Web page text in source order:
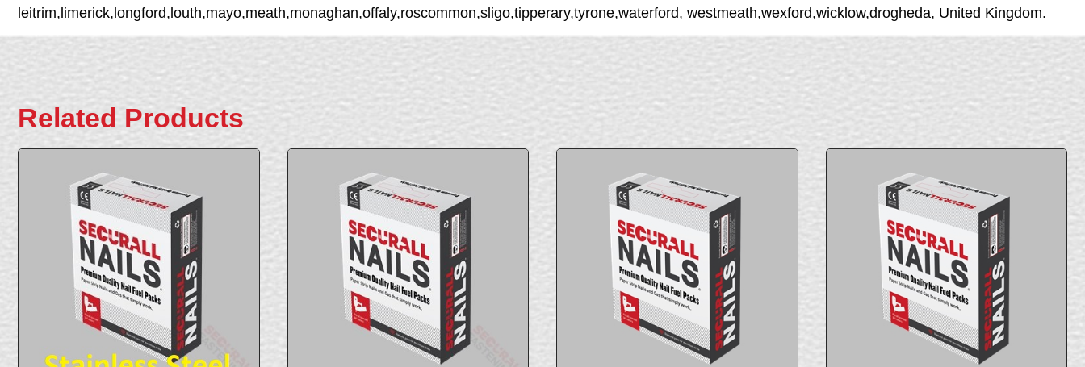
leitrim,limerick,longford,louth,mayo,meath,monaghan,offaly,roscommon,sligo,tipperary,tyrone,waterford, westmeath,wexford,wicklow,drogheda, United Kingdom.
Related Products